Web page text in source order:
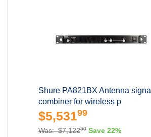
Shure PA821BX Antenna signal
combiner for wireless p
$5,53199
Was: $7,12250 Save 22%